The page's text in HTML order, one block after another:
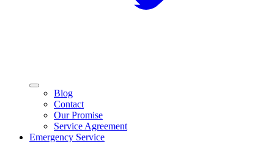
Blog
Contact
Our Promise
Service Agreement
Emergency Service